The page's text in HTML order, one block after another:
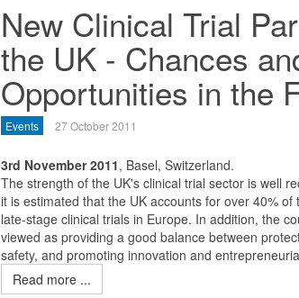
New Clinical Trial
the UK - Chances
Opportunities in the
Events 27 October 2011
3rd November 2011, Basel, Switzerland.
The strength of the UK's clinical trial sector is well
it is estimated that the UK accounts for over 40%
late-stage clinical trials in Europe. In addition, the
viewed as providing a good balance between
safety, and promoting innovation and
Read more ...